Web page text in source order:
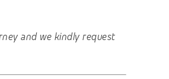
and we kindly request